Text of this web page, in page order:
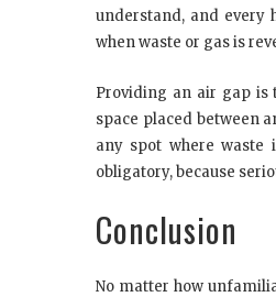
understand, and every
when waste or gas is
Providing an air gap is
space placed between
any spot where waste
obligatory, because
Conclusion
No matter how